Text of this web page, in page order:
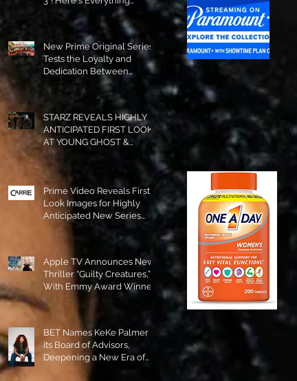
Coming to Tubi in August!
New Prime Original Series
Tests the Loyalty and
Dedication Between
Besties! #RideOrDie is
Available to Watch NOW!
STARZ REVEALS HIGHLY
ANTICIPATED FIRST LOOK
AT YOUNG GHOST &
TOMMY IN “POWER:
ORIGINS”!
Prime Video Reveals First
Look Images for Highly
Anticipated New Series
Apple TV Announces New
Thriller “Guilty Creatures,”
With Emmy Award Winner
Julia Garner Set to Star and
Executive Produce!
BET Names KeKe Palmer to
its Board of Advisors,
Deepening a New Era of